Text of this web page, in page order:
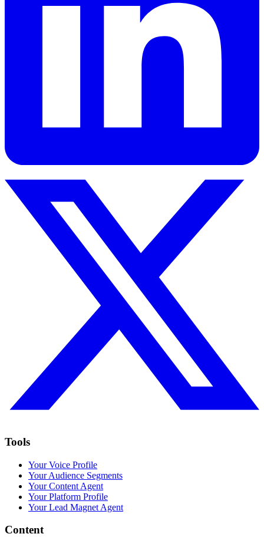
Tools
Your Voice Profile
Your Audience Segments
Your Content Agent
Your Platform Profile
Your Lead Magnet Agent
Content